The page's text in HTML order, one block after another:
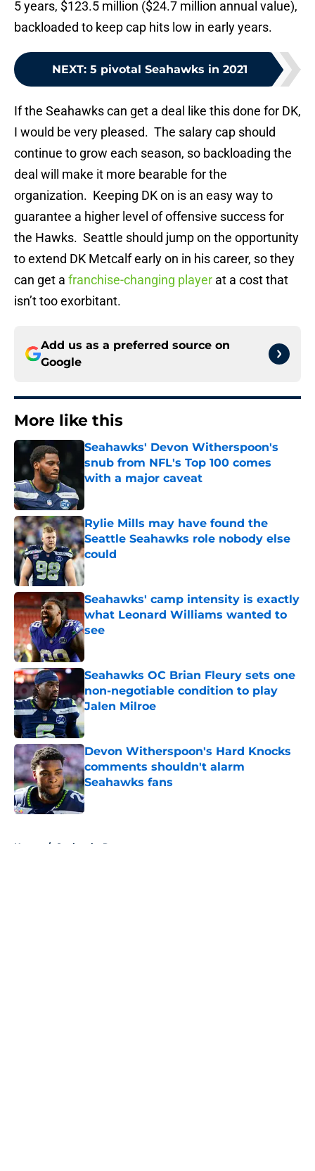
5 years, $123.5 million ($24.7 million annual value),
backloaded to keep cap hits low in early years.
NEXT: 5 pivotal Seahawks in 2021
If the Seahawks can get a deal like this done for DK,
I would be very pleased. The salary cap should
continue to grow each season, so backloading the
deal will make it more bearable for the
organization. Keeping DK on is an easy way to
guarantee a higher level of offensive success for
the Hawks. Seattle should jump on the opportunity
to extend DK Metcalf early on in his career, so they
can get a franchise-changing player at a cost that
isn’t too exorbitant.
Add us as a preferred source on
Google
More like this
Seahawks' Devon Witherspoon's
snub from NFL's Top 100 comes
with a major caveat
Published by on Invalid Date
Rylie Mills may have found the
Seattle Seahawks role nobody else
could
Published by on Invalid Date
Seahawks' camp intensity is exactly
what Leonard Williams wanted to
see
Published by on Invalid Date
Seahawks OC Brian Fleury sets one
non-negotiable condition to play
Jalen Milroe
Published by on Invalid Date
Devon Witherspoon's Hard Knocks
comments shouldn't alarm
Seahawks fans
Published by on Invalid Date
Home / Seahawks Roster